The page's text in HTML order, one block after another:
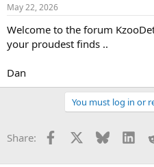
May 22, 2026
Welcome to the forum
your proudest finds ..
Dan
You must log in or
Share: Facebook Bluesky